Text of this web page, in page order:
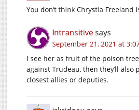
You don’t think Chrystia Freeland
Intransitivesays
September 21, 2021 at
I see her as fruit of the poison
against Trudeau, then they’ll also
closest allies or deputies.